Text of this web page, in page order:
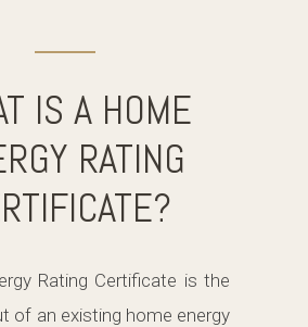
IS A HOME
RATING
Rating Certificate is the
of an existing home energy